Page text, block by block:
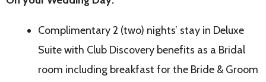
Complimentary 2 (two) nights’ stay in Deluxe
Suite with Club Discovery benefits as a Bridal
room including breakfast for the Bride & Groom